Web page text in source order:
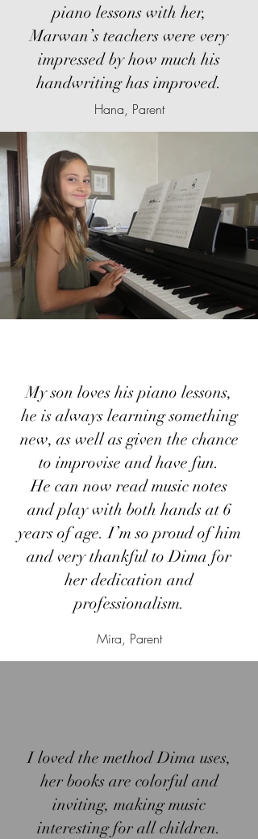
piano lessons with her,
Marwan’s teachers were very
impressed by how much his
handwriting has improved.
Hana, Parent
My son loves his piano lessons,
he is always learning something
new, as well as given the chance
to improvise and have fun.
He can now read music notes
and play with both hands at 6
years of age. I’m so proud of him
and very thankful to Dima for
her dedication and
professionalism.
Mira, Parent
I loved the method Dima uses,
her books are colorful and
inviting, making music
interesting for all children.